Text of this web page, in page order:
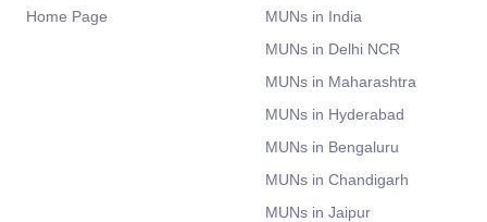
Home Page
MUNs in India
MUNs in Delhi NCR
MUNs in Maharashtra
MUNs in Hyderabad
MUNs in Bengaluru
MUNs in Chandigarh
MUNs in Jaipur